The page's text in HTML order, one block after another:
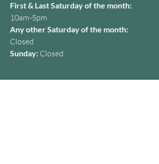
First & Last Saturday of the month:
10am-5pm
Any other Saturday of the month:
Closed
Sunday: Closed